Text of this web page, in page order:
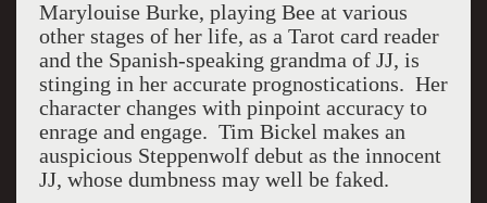
Marylouise Burke, playing Bee at various
other stages of her life, as a Tarot card reader
and the Spanish-speaking grandma of JJ, is
stinging in her accurate prognostications. Her
character changes with pinpoint accuracy to
enrage and engage. Tim Bickel makes an
auspicious Steppenwolf debut as the innocent
JJ, whose dumbness may well be faked.